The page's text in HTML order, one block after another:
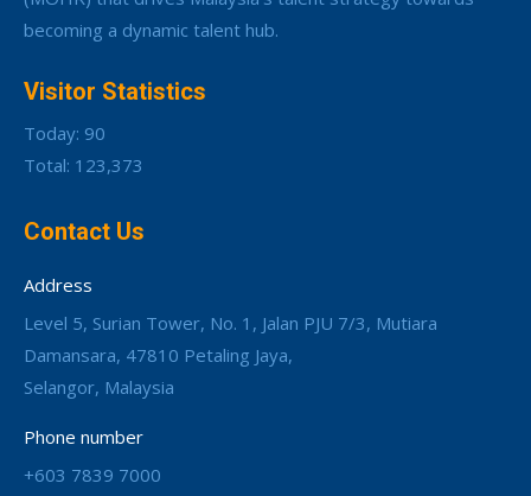
becoming a dynamic talent hub.
Visitor Statistics
Today: 90
Total: 123,373
Contact Us
Address
Level 5, Surian Tower, No. 1, Jalan PJU 7/3, Mutiara
Damansara, 47810 Petaling Jaya,
Selangor, Malaysia
Phone number
+603 7839 7000